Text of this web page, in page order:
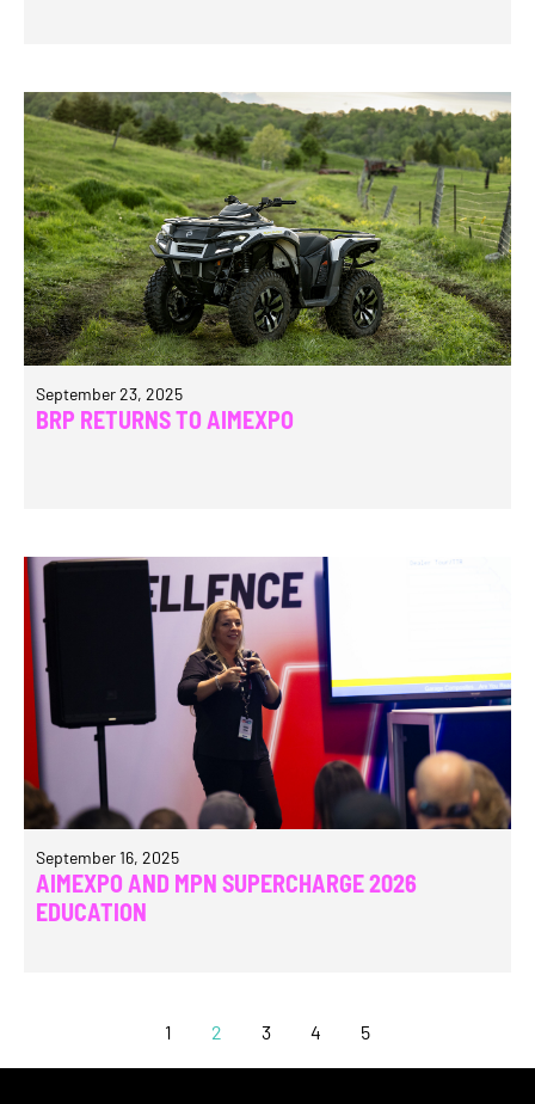
September 23, 2025
BRP RETURNS TO AIMEXPO
September 16, 2025
AIMEXPO AND MPN SUPERCHARGE 2026
EDUCATION
1 2 3 4 5